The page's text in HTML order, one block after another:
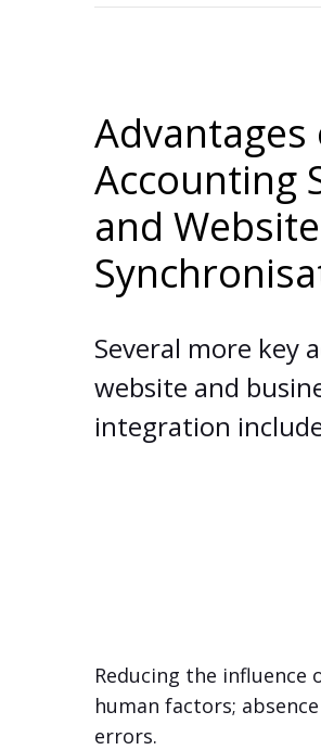
Advantages
Accounting
and
Several more key
website and
integration
Reducing the influence
human factors;
errors.